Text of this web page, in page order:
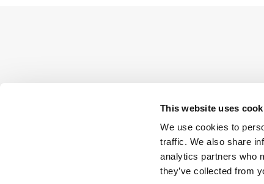
This website uses
We use cookies to
traffic. We also share
analytics partners who
they’ve collected from